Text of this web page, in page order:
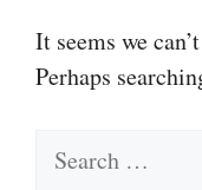
It seems we
Perhaps
Search